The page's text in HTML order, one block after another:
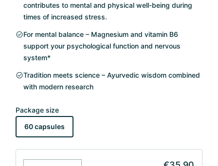
contributes to mental and physical well-being during
times of increased stress.
For mental balance – Magnesium and vitamin B6
support your psychological function and nervous
system*
Tradition meets science – Ayurvedic wisdom combined
with modern research
Package size
60 capsules